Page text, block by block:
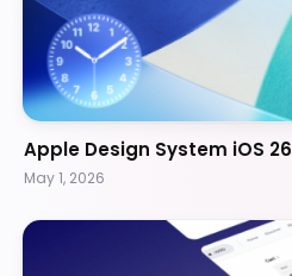
Apple Design System iOS 26
May 1, 2026